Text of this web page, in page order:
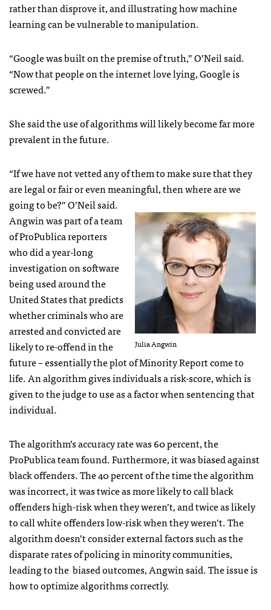
rather than disprove it, and illustrating how machine
learning can be vulnerable to manipulation.
“Google was built on the premise of truth,” O’Neil said.
“Now that people on the internet love lying, Google is
screwed.”
She said the use of algorithms will likely become far more
prevalent in the future.
“If we have not vetted any of them to make sure that they
are legal or fair or even meaningful, then where are we
going to be?” O’Neil said.
Julia Angwin
Angwin was part of a team
of ProPublica reporters
who did a year-long
investigation on software
being used around the
United States that predicts
whether criminals who are
arrested and convicted are
likely to re-offend in the
future – essentially the plot of Minority Report come to
life. An algorithm gives individuals a risk-score, which is
given to the judge to use as a factor when sentencing that
individual.
The algorithm’s accuracy rate was 60 percent, the
ProPublica team found. Furthermore, it was biased against
black offenders. The 40 percent of the time the algorithm
was incorrect, it was twice as more likely to call black
offenders high-risk when they weren’t, and twice as likely
to call white offenders low-risk when they weren’t. The
algorithm doesn’t consider external factors such as the
disparate rates of policing in minority communities,
leading to the biased outcomes, Angwin said. The issue is
how to optimize algorithms correctly.